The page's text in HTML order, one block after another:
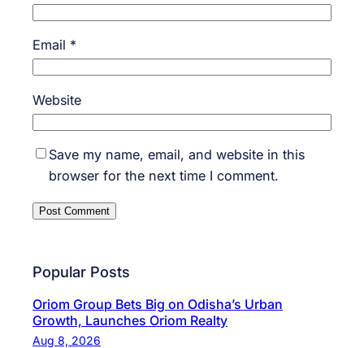
Email *
Website
Save my name, email, and website in this
browser for the next time I comment.
Popular Posts
Oriom Group Bets Big on Odisha’s Urban
Growth, Launches Oriom Realty
Aug 8, 2026